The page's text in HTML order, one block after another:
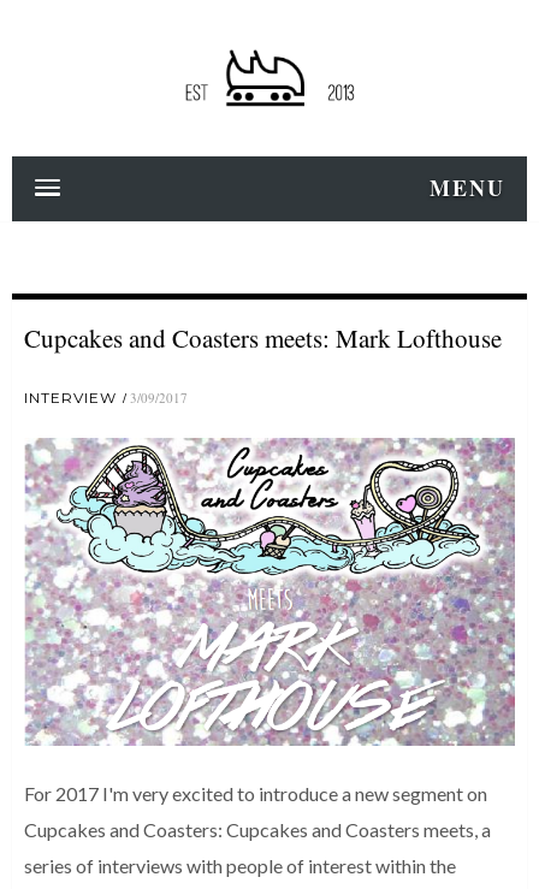
MENU
Cupcakes and Coasters meets: Mark Lofthouse
INTERVIEW 3/09/2017
For 2017 I'm very excited to introduce a new segment on
Cupcakes and Coasters: Cupcakes and Coasters meets, a
series of interviews with people of interest within the